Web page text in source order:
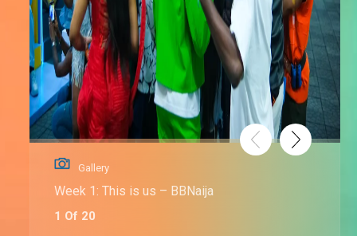
Gallery
Week 1: This is us – BBNaija
1 Of 20